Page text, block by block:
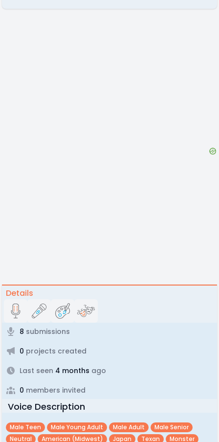
Details
8 submissions
0 projects created
Last seen 4 months ago
0 members invited
Voice Description
Male Teen Male Young Adult Male Adult
Male Senior
Neutral
American (midwest) Japan Texan
Monster